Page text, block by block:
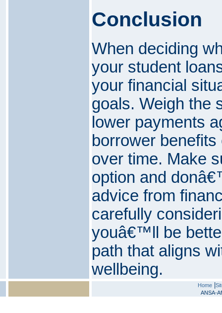
Conclusion
When deciding
your student
your financial
goals. Weigh the
lower payments
borrower
over time. Make
option and
advice from
carefully
youâ€™ll be
path that aligns
wellbeing.
Home
ANSA-